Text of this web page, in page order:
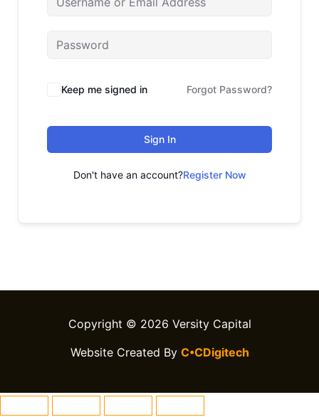
Keep me signed in Forgot Password?
Sign In
Don't have an account?Register Now
Copyright © 2026 Versity Capital
Website Created By C•CDigitech